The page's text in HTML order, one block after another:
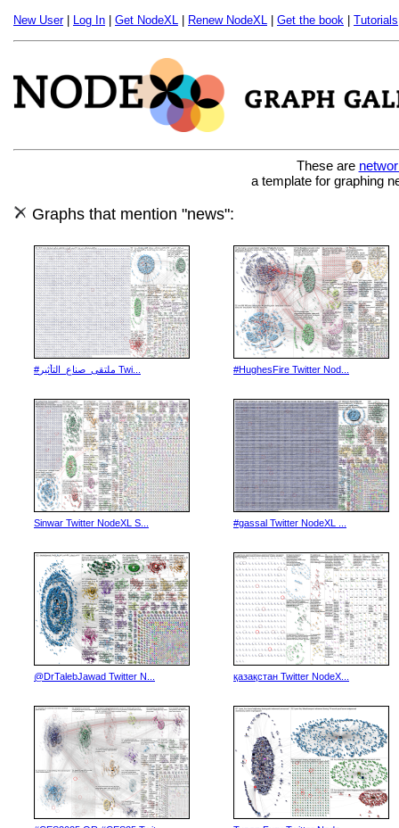
New User| Log In Get NodeXL Renew NodeXL Get the book Tutorials
These are
a template for graphing
Graphs that mention "news":
#ملتقى_صناع_التأثير Twi... #HughesFire Twitter Nod...
Sinwar Twitter NodeXL S... #gassal Twitter NodeXL ...
@DrTalebJawad Twitter N... қазақстан Twitter NodeX...